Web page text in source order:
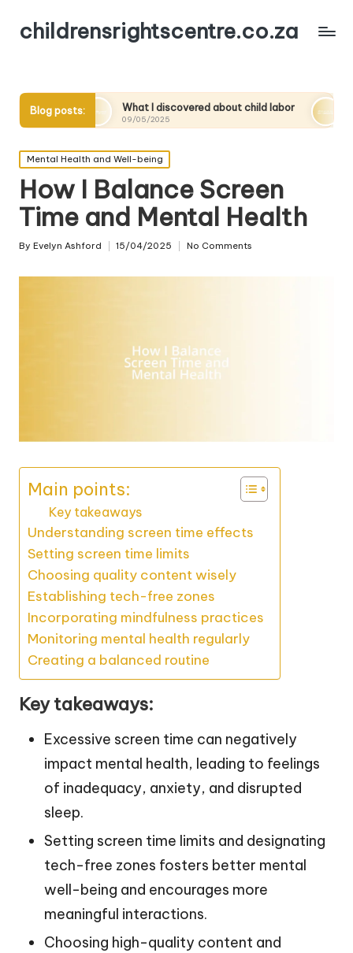
childrensrightscentre.co.za
Blog posts:
What I discovered about child labor
09/05/2025
What works for
Posted
in
Mental Health and Well-being
How I Balance Screen
Time and Mental Health
Posted
By Evelyn Ashford 15/04/2025 No Comments
Main points:
Key takeaways
Understanding screen time effects
Setting screen time limits
Choosing quality content wisely
Establishing tech-free zones
Incorporating mindfulness practices
Monitoring mental health regularly
Creating a balanced routine
Key takeaways:
Excessive screen time can negatively
impact mental health, leading to feelings
of inadequacy, anxiety, and disrupted
sleep.
Setting screen time limits and designating
tech-free zones fosters better mental
well-being and encourages more
meaningful interactions.
Choosing high-quality content and